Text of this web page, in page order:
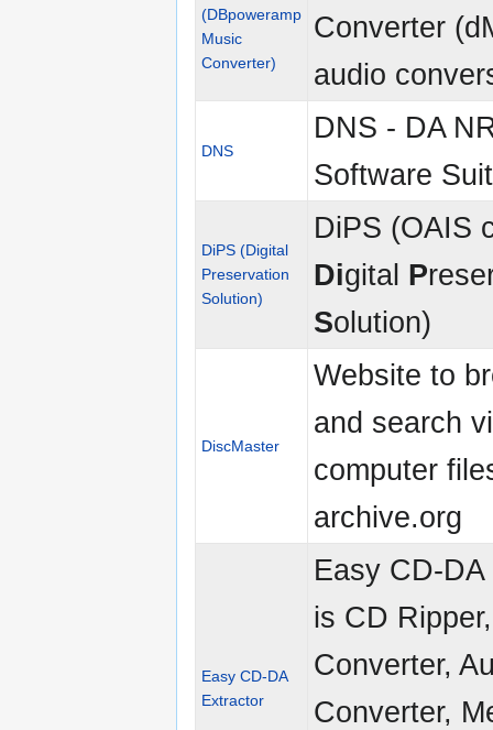
(DBpoweramp
Music
Converter)
Converter
audio
DNS
DNS - DA
Software
DiPS (Digital
Preservation
Solution)
DiPS (OAIS
Digital P
Solution)
DiscMaster
Website to
and search
computer
archive.org
Easy CD-DA
Extractor
Easy CD-
is CD
Converter,
Converter,